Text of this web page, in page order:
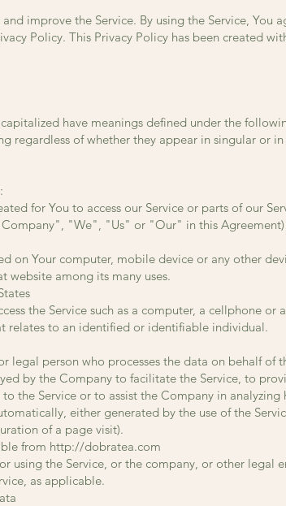
improve the Service. By using the Service, You
Policy. This Privacy Policy has been created
have meanings defined under the
regardless of whether they appear in singular or
for You to access our Service or parts of our
"We", "Us" or "Our" in this Agreement)
on Your computer, mobile device or any other
website among its many uses.
the Service such as a computer, a cellphone or
relates to an identified or identifiable individual.
legal person who processes the data on behalf of
by the Company to facilitate the Service, to
the Service or to assist the Company in analyzing
either generated by the use of the
of a page visit).
from http://dobratea.com
using the Service, or the company, or other legal
as applicable.